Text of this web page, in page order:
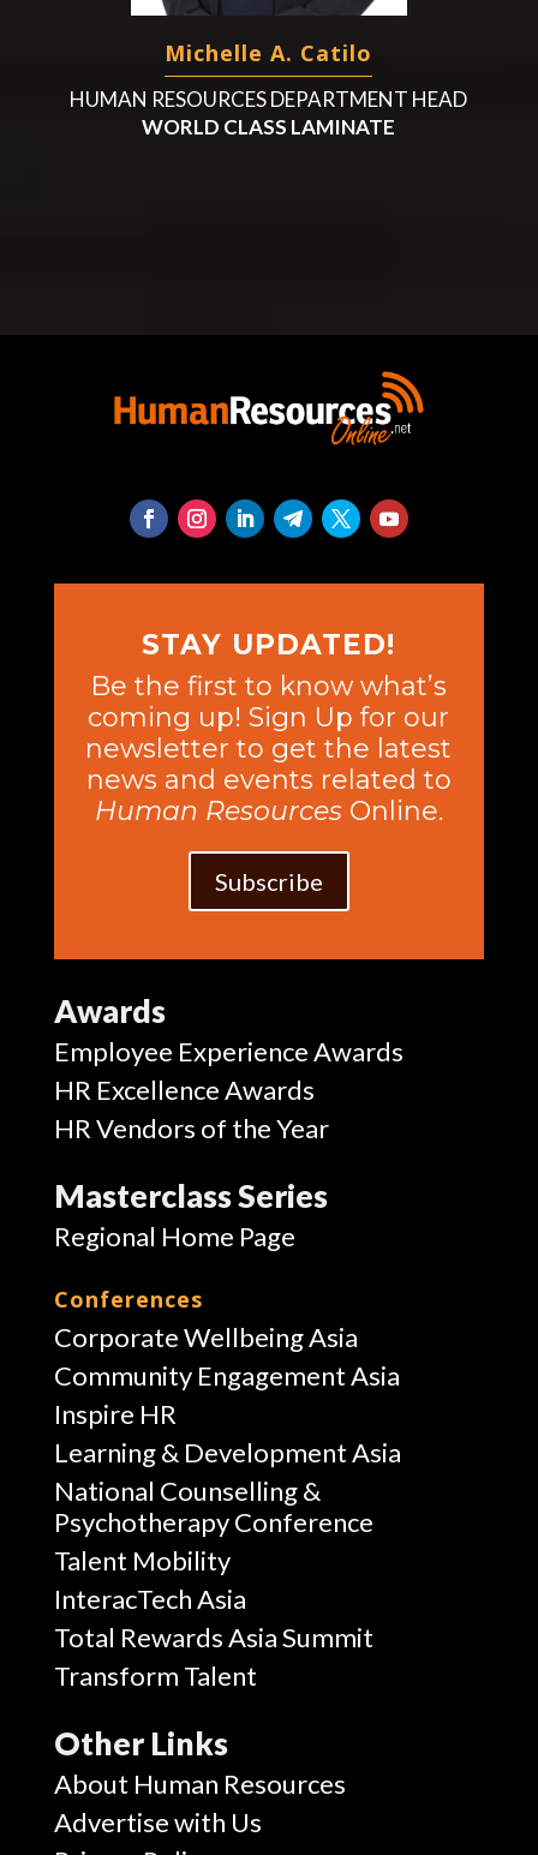
Michelle A. Catilo
HUMAN RESOURCES DEPARTMENT HEAD
WORLD CLASS LAMINATE
STAY UPDATED!
Be the first to know what’s
coming up! Sign Up for our
newsletter to get the latest
news and events related to
Human ResourcesOnline.
Subscribe
Awards
Employee Experience Awards
HR Excellence Awards
HR Vendors of the Year
Masterclass Series
Regional Home Page
Conferences
Corporate Wellbeing Asia
Community Engagement Asia
Inspire HR
Learning & Development Asia
National Counselling &
Psychotherapy Conference
Talent Mobility
InteracTech Asia
Total Rewards Asia Summit
Transform Talent
Other Links
About Human Resources
Advertise with Us